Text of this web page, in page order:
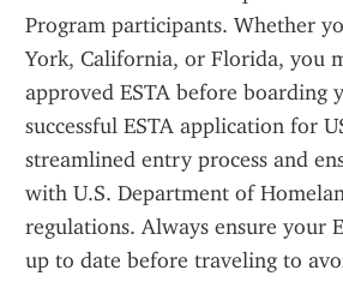
Program participants. Whether
York, California, or Florida, you
approved ESTA before boarding
successful ESTA application for
streamlined entry process and
with U.S. Department of
regulations. Always ensure your
up to date before traveling to